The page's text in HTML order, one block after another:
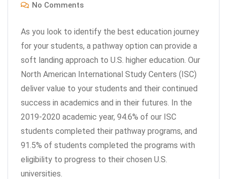
No Comments
As you look to identify the best education journey
for your students, a pathway option can provide a
soft landing approach to U.S. higher education. Our
North American International Study Centers (ISC)
deliver value to your students and their continued
success in academics and in their futures. In the
2019-2020 academic year, 94.6% of our ISC
students completed their pathway programs, and
91.5% of students completed the programs with
eligibility to progress to their chosen U.S.
universities.